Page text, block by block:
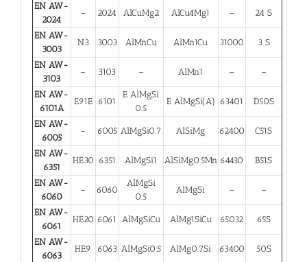
EN AW-
2024
– 2024 AlCuMg2 AlCu4Mg1 – 24 S
EN AW-
3003
N3 3003 AlMnCu AlMn1Cu 31000 3 S
EN AW-
3103
– 3103 – AlMn1 – –
EN AW-
6101A
E91E 6101
E AlMgSi
0.5
E AlMgSi(A) 63401 D50S
EN AW-
6005
– 6005 AlMgSi0.7 AlSiMg 62400 C51S
EN AW-
6351
HE30 6351 AlMgSi1 AlSiMg0.5Mn 64430 B51S
EN AW-
6060
– 6060
AlMgSi
0.5
AlMgSi – –
EN AW-
6061
HE20 6061 AlMgSiCu AlMg1SiCu 65032 65S
EN AW-
6063
HE9 6063 AlMgSi0.5 AlMg0.7Si 63400 50S